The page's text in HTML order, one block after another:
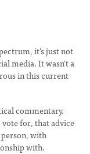
it’s just not
media. It wasn’t a
in this current
commentary.
vote for, that advice
with
with.